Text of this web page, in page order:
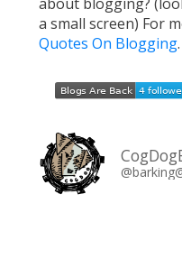
a small screen) For
Quotes On Blogging.